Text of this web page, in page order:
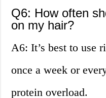
Q6: How often
on my hair?
A6: It’s best to use
once a week or
protein overload.